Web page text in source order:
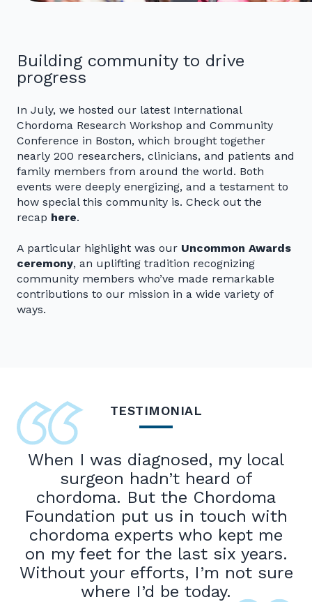
Building community to drive
progress
In July, we hosted our latest International
Chordoma Research Workshop and Community
Conference in Boston, which brought together
nearly 200 researchers, clinicians, and patients and
family members from around the world. Both
events were deeply energizing, and a testament to
how special this community is. Check out the
recap here.
A particular highlight was our Uncommon Awards
ceremony, an uplifting tradition recognizing
community members who’ve made remarkable
contributions to our mission in a wide variety of
ways.
TESTIMONIAL
When I was diagnosed, my local
surgeon hadn’t heard of
chordoma. But the Chordoma
Foundation put us in touch with
chordoma experts who kept me
on my feet for the last six years.
Without your efforts, I’m not sure
where I’d be today.